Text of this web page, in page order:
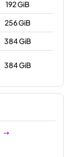
192 GiB
256 GiB
384 GiB
384 GiB